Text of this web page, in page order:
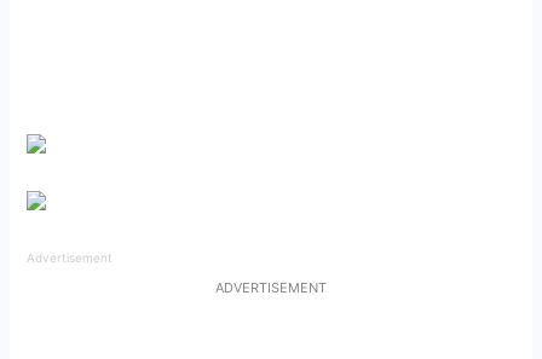
Advertisement
ADVERTISEMENT